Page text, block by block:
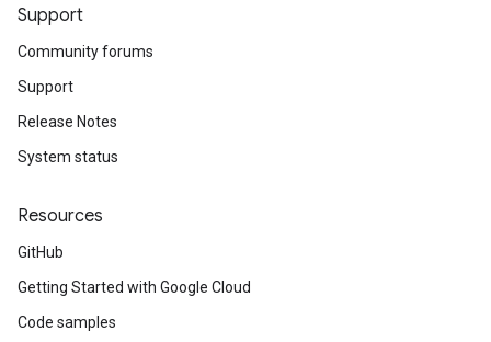
Support
Community forums
Support
Release Notes
System status
Resources
GitHub
Getting Started with Google Cloud
Code samples